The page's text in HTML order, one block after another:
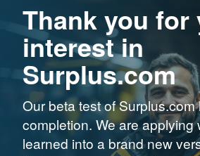
Thank you for
interest in
Surplus.com
Our beta test of
completion. We are applying
learned into a brand new